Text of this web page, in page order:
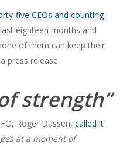
five CEOs and counting
eighteen months and
of them can keep their
press release.
strength”
Roger Dassen, called it
at a moment of